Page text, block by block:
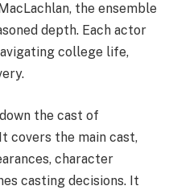
the ensemble
depth. Each actor
college life,
the cast of
covers the main cast,
character
casting decisions. It